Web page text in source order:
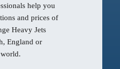
help you
and prices of
Heavy Jets
England or